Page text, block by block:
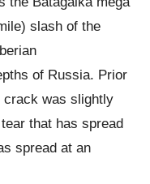
slash of the
of Russia. Prior
crack was slightly
that has spread
spread at an